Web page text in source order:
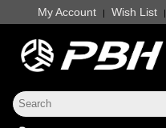
My Account | Wish List |